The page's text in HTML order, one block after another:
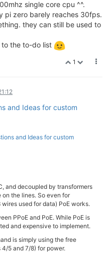
single core cpu ^^.
pi zero barely reaches 30fps.
they can still be used to
to the to-do list
1
and Ideas for custom
and Ideas for custom
and decoupled by transformers
the lines. So even for
used for data) PoE works.
PPoE and PoE. While PoE is
and expensive to implement.
is simply using the free
5 and 7/8) for power.